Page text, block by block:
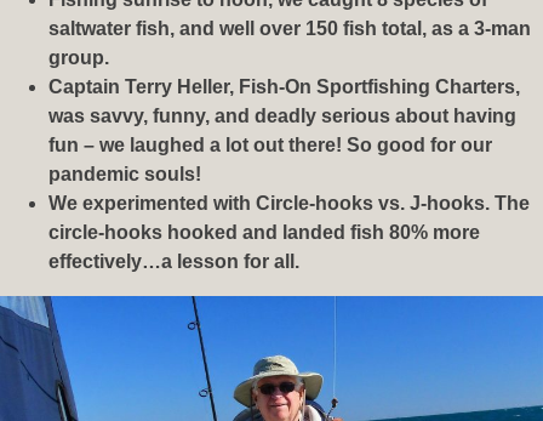
saltwater fish, and well over 150 fish total, as a 3-man
group.
Captain Terry Heller, Fish-On Sportfishing Charters,
was savvy, funny, and deadly serious about having
fun – we laughed a lot out there! So good for our
pandemic souls!
We experimented with Circle-hooks vs. J-hooks. The
circle-hooks hooked and landed fish 80% more
effectively…a lesson for all.